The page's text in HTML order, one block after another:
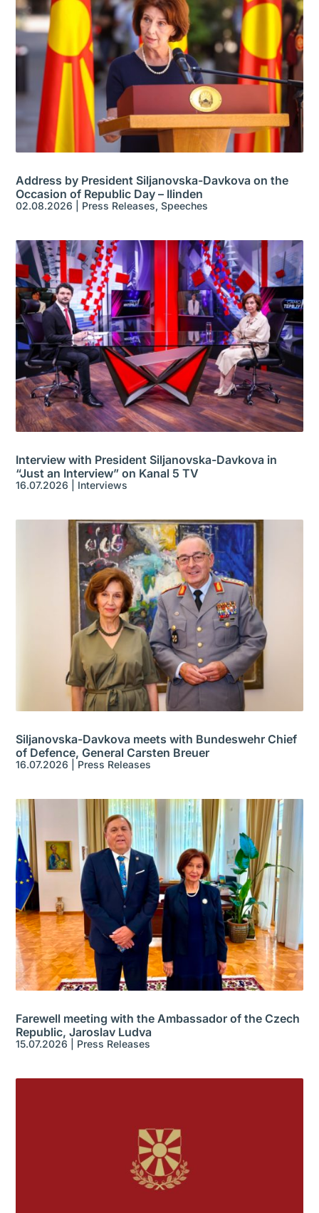
Address by President Siljanovska-Davkova on the
Occasion of Republic Day – Ilinden
02.08.2026 Press Releases,Speeches
Interview with President Siljanovska-Davkova in
“Just an Interview” on Kanal 5 TV
16.07.2026 Interviews
Siljanovska-Davkova meets with Bundeswehr Chief
of Defence, General Carsten Breuer
16.07.2026 Press Releases
Farewell meeting with the Ambassador of the Czech
Republic, Jaroslav Ludva
15.07.2026 Press Releases